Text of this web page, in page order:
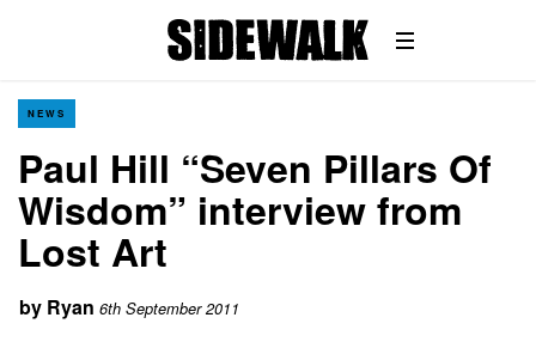
NEWS
Paul Hill “Seven Pillars Of
Wisdom” interview from
Lost Art
by Ryan 6th September 2011